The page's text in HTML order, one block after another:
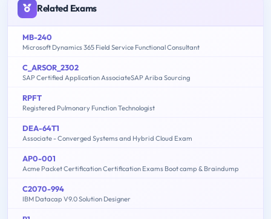
Related Exams
MB-240
Microsoft Dynamics 365 Field Service Functional Consultant
C_ARSOR_2302
SAP Certified Application AssociateSAP Ariba Sourcing
RPFT
Registered Pulmonary Function Technologist
DEA-64T1
Associate - Converged Systems and Hybrid Cloud Exam
AP0-001
Acme Packet Certification Certification Exams Boot camp & Braindump
C2070-994
IBM Datacap V9.0 Solution Designer